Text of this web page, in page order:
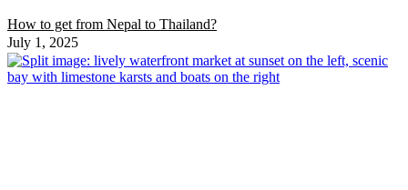
How to get from Nepal to Thailand?
July 1, 2025